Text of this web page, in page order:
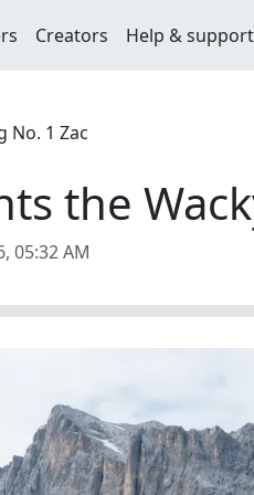
Creators Help & support
No. 1 Zac
the
05:32 AM